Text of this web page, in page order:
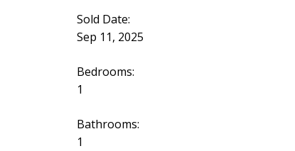
Sold Date:
Sep 11, 2025
Bedrooms:
1
Bathrooms:
1